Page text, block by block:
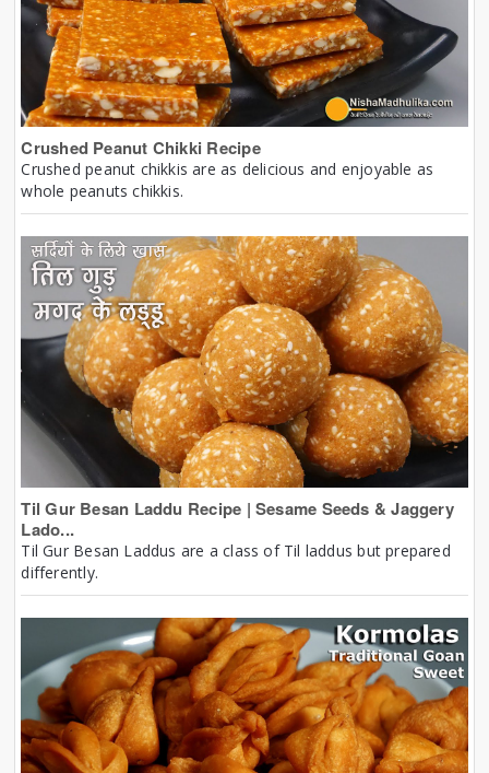
Crushed Peanut Chikki Recipe
Crushed peanut chikkis are as delicious and enjoyable as
whole peanuts chikkis.
Til Gur Besan Laddu Recipe | Sesame Seeds & Jaggery
Lado...
Til Gur Besan Laddus are a class of Til laddus but prepared
differently.